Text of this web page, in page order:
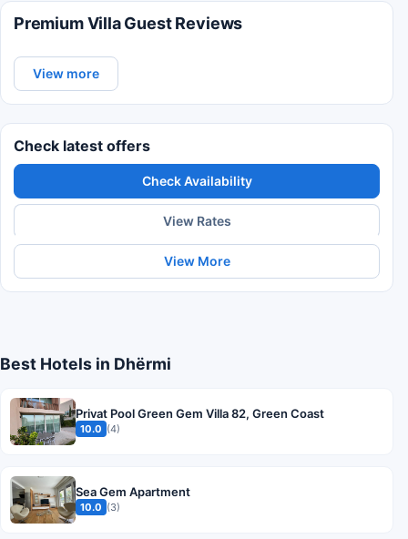
Premium Villa Guest Reviews
View more
Check latest offers
Check Availability
View Rates
View More
Best Hotels in Dhërmi
Privat Pool Green Gem Villa 82, Green Coast
10.0 (4)
Sea Gem Apartment
10.0 (3)